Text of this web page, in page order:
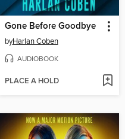
Gone Before Goodbye
byHarlan Coben
AUDIOBOOK
PLACE A HOLD